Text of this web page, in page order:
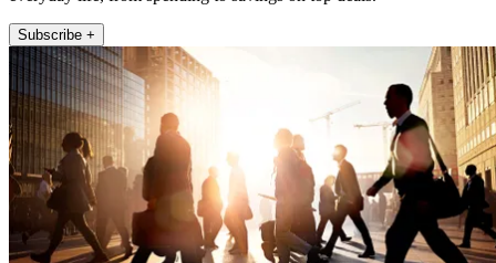
Subscribe +